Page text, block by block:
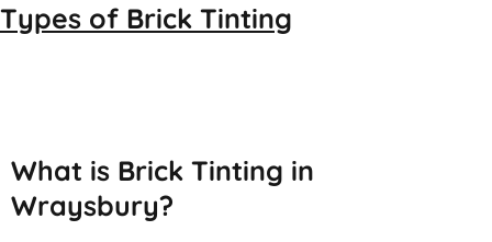
Types of Brick Tinting
What is Brick Tinting in
Wraysbury?